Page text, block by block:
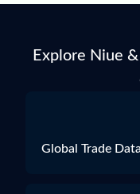
Explore Niue
Global Trade